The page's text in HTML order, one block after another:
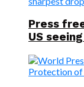
Press
US